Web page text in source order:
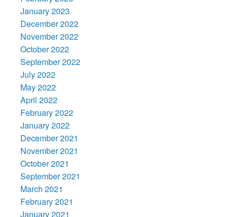
January 2023
December 2022
November 2022
October 2022
September 2022
July 2022
May 2022
April 2022
February 2022
January 2022
December 2021
November 2021
October 2021
September 2021
March 2021
February 2021
January 2021